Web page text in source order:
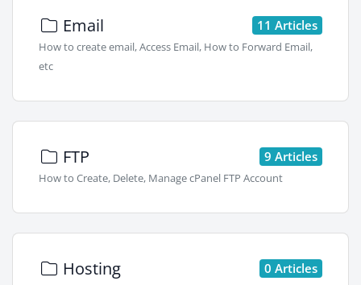
11 Articles
Email
How to create email, Access Email, How to Forward Email,
etc
9 Articles
FTP
How to Create, Delete, Manage cPanel FTP Account
0 Articles
Hosting